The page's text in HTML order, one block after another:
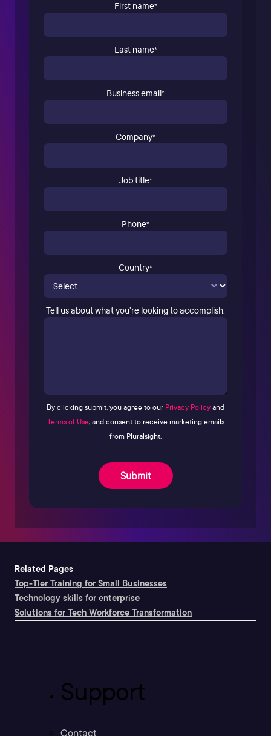
First name*
Last name*
Business email*
Company*
Job title*
Phone*
Country*
Tell us about what you’re looking to accomplish:
By clicking submit, you agree to our Privacy Policyand
Terms of Use, and consent to receive marketing emails
from Pluralsight.
Submit
Related Pages
Top-Tier Training for Small Businesses
Technology skills for enterprise
Solutions for Tech Workforce Transformation
Support
Contact